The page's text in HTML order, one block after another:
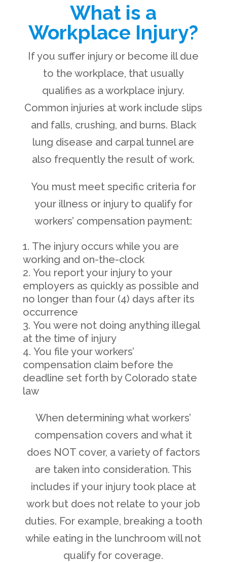
What is a
Workplace Injury?
If you suffer injury or become ill due
to the workplace, that usually
qualifies as a workplace injury.
Common injuries at work include slips
and falls, crushing, and burns. Black
lung disease and carpal tunnel are
also frequently the result of work.
You must meet specific criteria for
your illness or injury to qualify for
workers’ compensation payment:
The injury occurs while you are
working and on-the-clock
You report your injury to your
employers as quickly as possible and
no longer than four (4) days after its
occurrence
You were not doing anything illegal
at the time of injury
You file your workers’
compensation claim before the
deadline set forth by Colorado state
law
When determining what workers’
compensation covers and what it
does NOT cover, a variety of factors
are taken into consideration. This
includes if your injury took place at
work but does not relate to your job
duties. For example, breaking a tooth
while eating in the lunchroom will not
qualify for coverage.